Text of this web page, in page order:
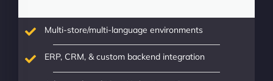
Multi-store/multi-language environments
ERP, CRM, & custom backend integration